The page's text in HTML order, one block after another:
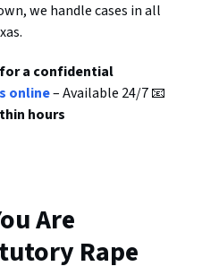
we handle cases in all
for a confidential
online– Available 24/7 📧
hours
Are
Rape